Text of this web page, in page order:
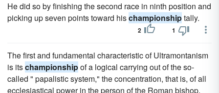
He did so by finishing the second race in ninth position and
picking up seven points toward hischampionshiptally.
2 1
The first and fundamental characteristic of Ultramontanism
is itschampionshipof a logical carrying out of the so-
called " papalistic system," the concentration, that is, of all
ecclesiastical power in the person of the Roman bishop.